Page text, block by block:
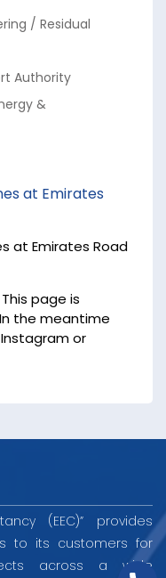
/ Residual
Authority
&
at Emirates
at Emirates Road
page is
the meantime
or
(EEC)” provides
to its customers for
across a wide